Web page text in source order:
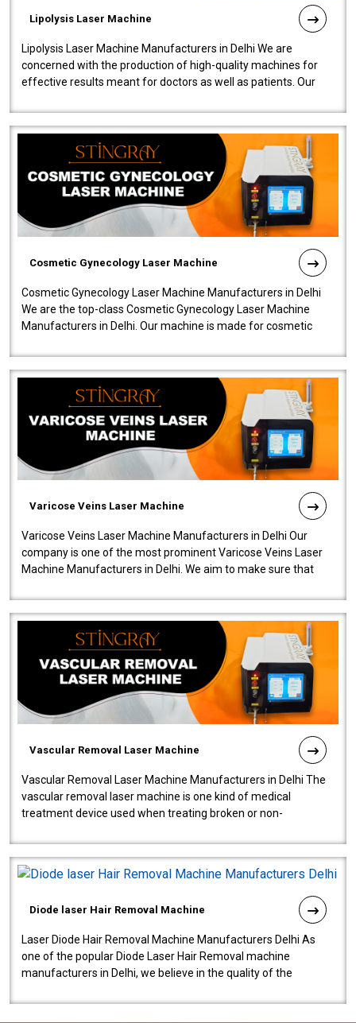
Lipolysis Laser Machine
Lipolysis Laser Machine Manufacturers in Delhi We are
concerned with the production of high-quality machines for
effective results meant for doctors as well as patients. Our
Cosmetic Gynecology Laser Machine
Cosmetic Gynecology Laser Machine Manufacturers in Delhi
We are the top-class Cosmetic Gynecology Laser Machine
Manufacturers in Delhi. Our machine is made for cosmetic
Varicose Veins Laser Machine
Varicose Veins Laser Machine Manufacturers in Delhi Our
company is one of the most prominent Varicose Veins Laser
Machine Manufacturers in Delhi. We aim to make sure that
Vascular Removal Laser Machine
Vascular Removal Laser Machine Manufacturers in Delhi The
vascular removal laser machine is one kind of medical
treatment device used when treating broken or non-
Diode laser Hair Removal Machine
Laser Diode Hair Removal Machine Manufacturers Delhi As
one of the popular Diode Laser Hair Removal machine
manufacturers in Delhi, we believe in the quality of the